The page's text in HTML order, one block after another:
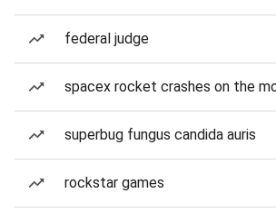
federal judge
spacex rocket crashes on the
superbug fungus candida auris
rockstar games